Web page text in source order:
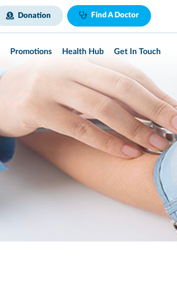
Donation Find A Doctor
Promotions Health Hub Get In Touch